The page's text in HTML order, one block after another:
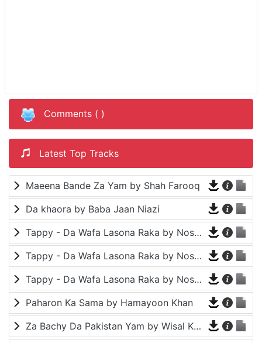
Comments ( )
Latest Top Tracks
Maeena Bande Za Yam by Shah Farooq
Da khaora by Baba Jaan Niazi
Tappy - Da Wafa Lasona Raka by Nosherwan Ashna and Shah Farooq
Tappy - Da Wafa Lasona Raka by Nosherwan Ashna and Shah Farooq
Tappy - Da Wafa Lasona Raka by Nosherwan Ashna and Shah Farooq
Paharon Ka Sama by Hamayoon Khan
Za Bachy Da Pakistan Yam by Wisal Khayal